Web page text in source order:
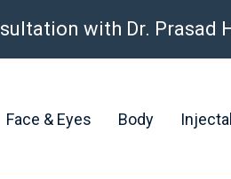
with Dr. Prasad
Face & Eyes Body